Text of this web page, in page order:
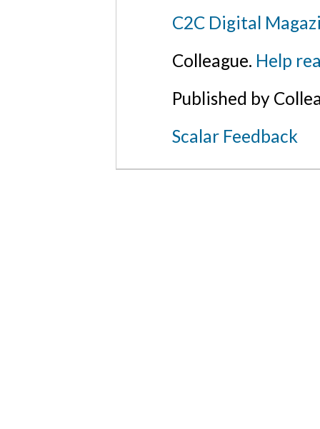
C2C Digital
Colleague. Help
Published by
Scalar Feedback